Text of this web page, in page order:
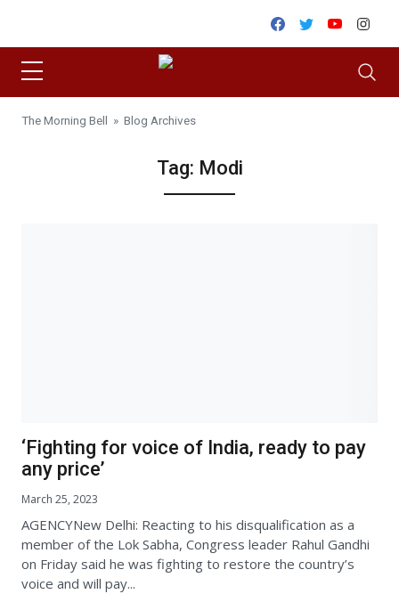
Facebook
TwitterYoutube
The Morning Bell » Blog Archives
Tag: Modi
‘Fighting for voice of India, ready to pay
any price’
March 25, 2023
AGENCYNew Delhi: Reacting to his disqualification as a
member of the Lok Sabha, Congress leader Rahul Gandhi
on Friday said he was fighting to restore the country’s
voice and will pay...